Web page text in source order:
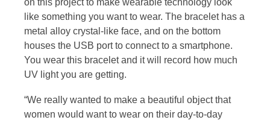
like something you want to wear. The bracelet has a
metal alloy crystal-like face, and on the bottom
houses the USB port to connect to a smartphone.
You wear this bracelet and it will record how much
UV light you are getting.
“We really wanted to make a beautiful object that
women would want to wear on their day-to-day